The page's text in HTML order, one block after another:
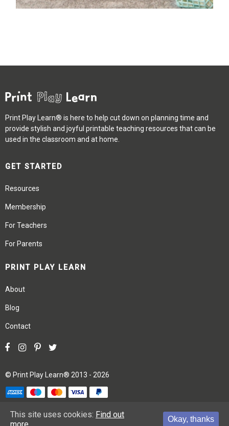
Print Play Learn® is here to help cut down on planning time and
provide stylish and joyful printable teaching resources that can be
used in the classroom and at home.
GET STARTED
Resources
Membership
For Teachers
For Parents
PRINT PLAY LEARN
About
Blog
Contact
© Print Play Learn® 2013 - 2026
Terms Privacy Site Map
This site uses cookies: Find out
Okay, thanks